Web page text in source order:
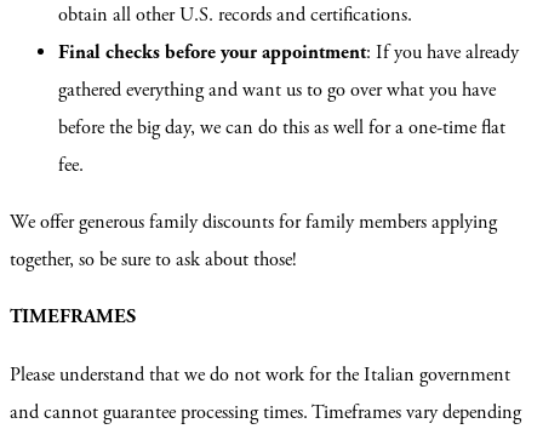
obtain all other U.S. records and certifications.
Final checks before your appointment: If you have already
gathered everything and want us to go over what you have
before the big day, we can do this as well for a one-time flat
fee.
We offer generous family discounts for family members applying
together, so be sure to ask about those!
TIMEFRAMES
Please understand that we do not work for the Italian government
and cannot guarantee processing times. Timeframes vary depending